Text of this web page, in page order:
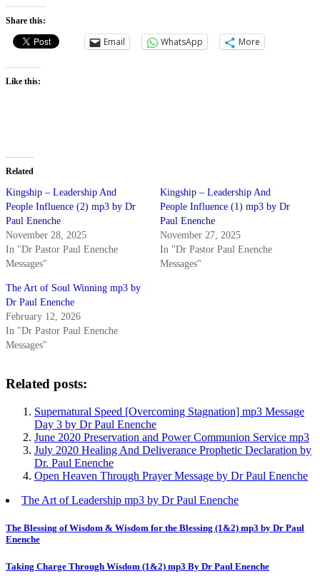
Share this:
Email WhatsApp More
Like this:
Related
Kingship – Leadership And
People Influence (2) mp3 by Dr
Paul Enenche
November 28, 2025
In "Dr Pastor Paul Enenche
Messages"
Kingship – Leadership And
People Influence (1) mp3 by Dr
Paul Enenche
November 27, 2025
In "Dr Pastor Paul Enenche
Messages"
The Art of Soul Winning mp3 by
Dr Paul Enenche
February 12, 2026
In "Dr Pastor Paul Enenche
Messages"
Related posts:
Supernatural Speed [Overcoming Stagnation] mp3 Message
Day 3 by Dr Paul Enenche
June 2020 Preservation and Power Communion Service mp3
July 2020 Healing And Deliverance Prophetic Declaration by
Dr. Paul Enenche
Open Heaven Through Prayer Message by Dr Paul Enenche
The Art of Leadership mp3 by Dr Paul Enenche
Post
navigation
The Blessing of Wisdom & Wisdom for the Blessing (1&2) mp3 by Dr Paul
Enenche
Taking Charge Through Wisdom (1&2) mp3 By Dr Paul Enenche